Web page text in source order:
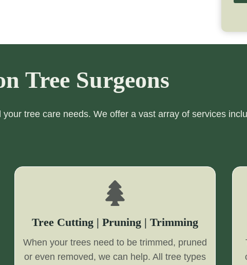
Tree Surgeons
tree care needs. We offer a vast array of services
Tree Cutting | Pruning | Trimming
When your trees need to be trimmed, pruned
or even removed, we can help. All tree types